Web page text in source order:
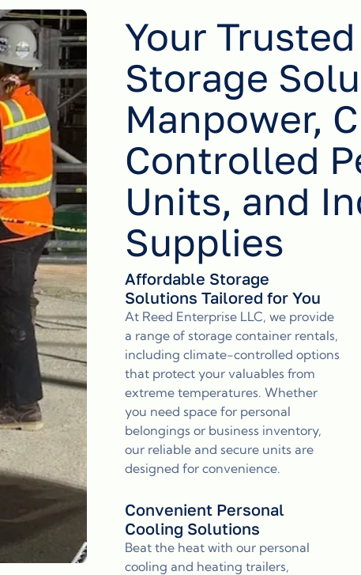
Your
Storage
Manpower,
Controlled
Units, and
Supplies
Affordable Storage
Solutions Tailored for You
At Reed Enterprise LLC, we provide
a range of storage container rentals,
including climate-controlled options
that protect your valuables from
extreme temperatures. Whether
you need space for personal
belongings or business inventory,
our reliable and secure units are
designed for convenience.
Convenient Personal
Cooling Solutions
Beat the heat with our personal
cooling and heating trailers,